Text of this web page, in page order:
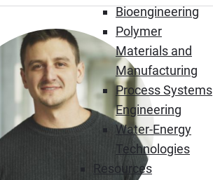
Bioengineering
Polymer
Materials and
Manufacturing
Process Systems
Engineering
Water-Energy
Technologies
Resources